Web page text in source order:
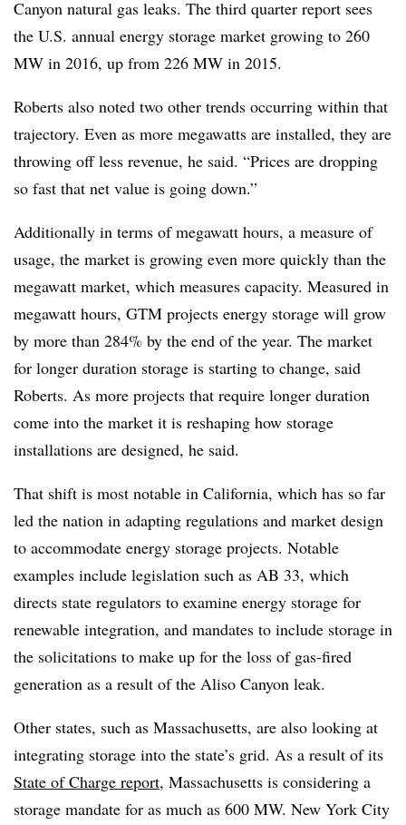
Canyon natural gas leaks. The third quarter report sees
the U.S. annual energy storage market growing to 260
MW in 2016, up from 226 MW in 2015.
Roberts also noted two other trends occurring within that
trajectory. Even as more megawatts are installed, they are
throwing off less revenue, he said. “Prices are dropping
so fast that net value is going down.”
Additionally in terms of megawatt hours, a measure of
usage, the market is growing even more quickly than the
megawatt market, which measures capacity. Measured in
megawatt hours, GTM projects energy storage will grow
by more than 284% by the end of the year. The market
for longer duration storage is starting to change, said
Roberts. As more projects that require longer duration
come into the market it is reshaping how storage
installations are designed, he said.
That shift is most notable in California, which has so far
led the nation in adapting regulations and market design
to accommodate energy storage projects. Notable
examples include legislation such as AB 33, which
directs state regulators to examine energy storage for
renewable integration, and mandates to include storage in
the solicitations to make up for the loss of gas-fired
generation as a result of the Aliso Canyon leak.
Other states, such as Massachusetts, are also looking at
integrating storage into the state’s grid. As a result of its
State of Charge report, Massachusetts is considering a
storage mandate for as much as 600 MW. New York City